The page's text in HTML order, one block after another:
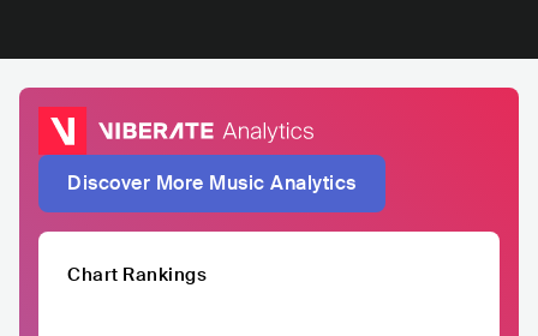
Discover More Music Analytics
Chart Rankings